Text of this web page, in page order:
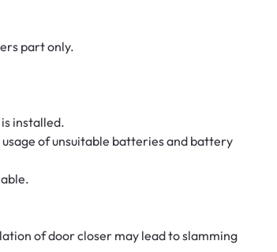
part only.
installed.
of unsuitable batteries and battery
of door closer may lead to slamming